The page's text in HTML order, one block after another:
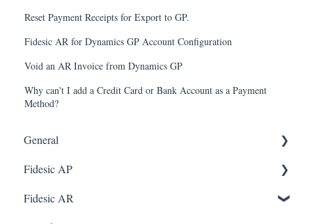
Reset Payment Receipts for Export to GP.
Fidesic AR for Dynamics GP Account Configuration
Void an AR Invoice from Dynamics GP
Why can't I add a Credit Card or Bank Account as a Payment
Method?
General
FAQ
Dynamics GP Integration
Fidesic AP
Dynamics GP
Fidesic AR